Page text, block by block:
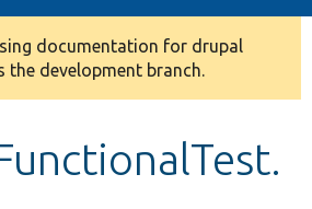
documentation for drupal
the development branch.